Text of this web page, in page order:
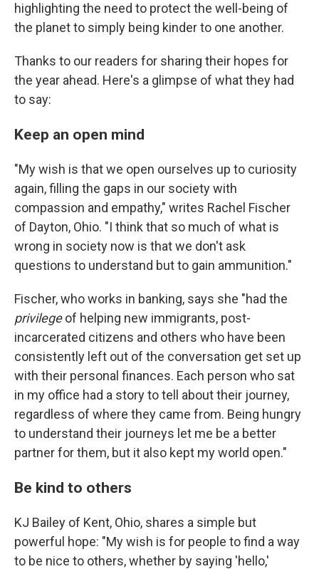
highlighting the need to protect the well-being of
the planet to simply being kinder to one another.
Thanks to our readers for sharing their hopes for
the year ahead. Here's a glimpse of what they had
to say:
Keep an open mind
"My wish is that we open ourselves up to curiosity
again, filling the gaps in our society with
compassion and empathy," writes Rachel Fischer
of Dayton, Ohio. "I think that so much of what is
wrong in society now is that we don't ask
questions to understand but to gain ammunition."
Fischer, who works in banking, says she "had the
privilegeof helping new immigrants, post-
incarcerated citizens and others who have been
consistently left out of the conversation get set up
with their personal finances. Each person who sat
in my office had a story to tell about their journey,
regardless of where they came from. Being hungry
to understand their journeys let me be a better
partner for them, but it also kept my world open."
Be kind to others
KJ Bailey of Kent, Ohio, shares a simple but
powerful hope: "My wish is for people to find a way
to be nice to others, whether by saying 'hello,'